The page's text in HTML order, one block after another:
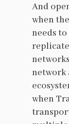
And
when
needs
network
when